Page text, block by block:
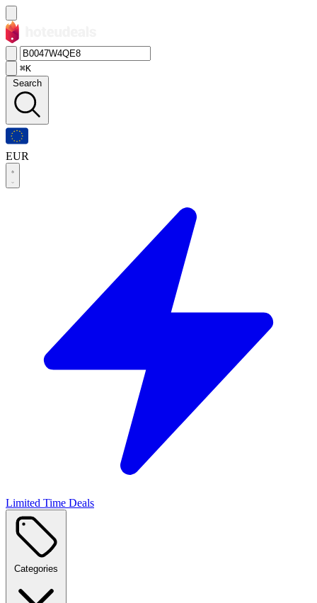
⌘K
Search
EUR
Limited Time Deals
Categories